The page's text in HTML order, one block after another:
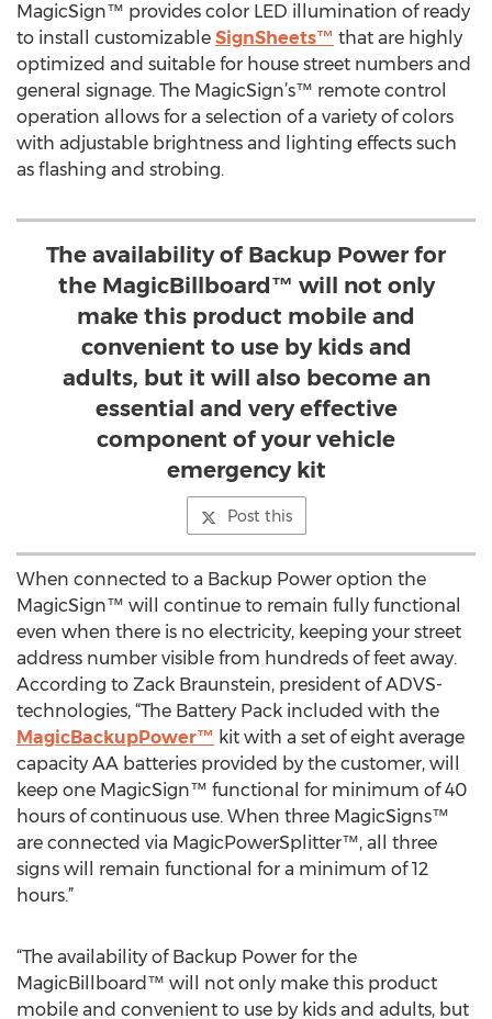
MagicSign™ provides color LED illumination of ready
to install customizable SignSheets™ that are highly
optimized and suitable for house street numbers and
general signage. The MagicSign’s™ remote control
operation allows for a selection of a variety of colors
with adjustable brightness and lighting effects such
as flashing and strobing.
The availability of Backup Power for
the MagicBillboard™ will not only
make this product mobile and
convenient to use by kids and
adults, but it will also become an
essential and very effective
component of your vehicle
emergency kit
Post this
When connected to a Backup Power option the
MagicSign™ will continue to remain fully functional
even when there is no electricity, keeping your street
address number visible from hundreds of feet away.
According to Zack Braunstein, president of ADVS-
technologies, “The Battery Pack included with the
MagicBackupPower™ kit with a set of eight average
capacity AA batteries provided by the customer, will
keep one MagicSign™ functional for minimum of 40
hours of continuous use. When three MagicSigns™
are connected via MagicPowerSplitter™, all three
signs will remain functional for a minimum of 12
hours.”
“The availability of Backup Power for the
MagicBillboard™ will not only make this product
mobile and convenient to use by kids and adults, but